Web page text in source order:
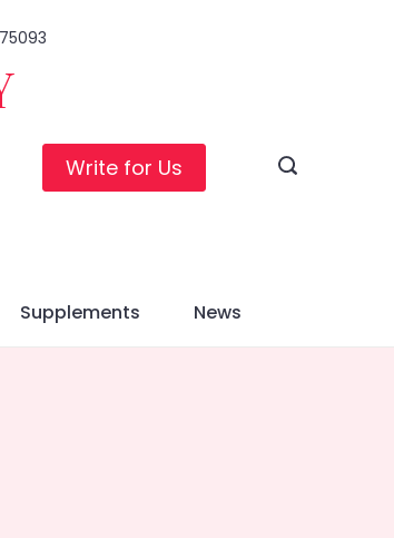
Write for Us
Supplements News